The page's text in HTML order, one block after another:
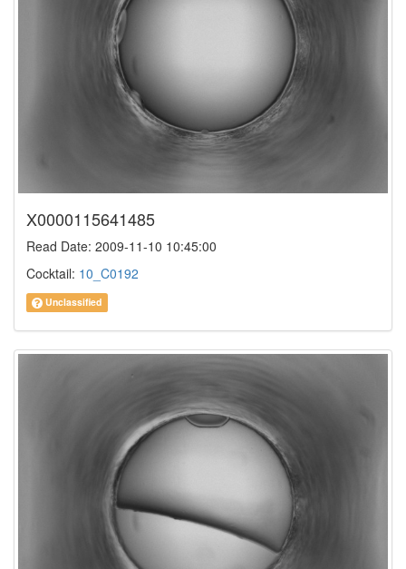
X0000115641485
Read Date: 2009-11-10 10:45:00
Cocktail: 10_C0192
Unclassified